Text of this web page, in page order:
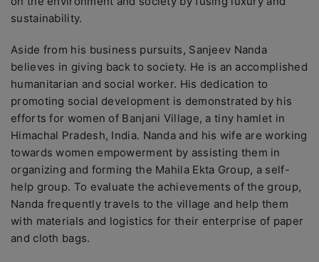
sustainability.
Aside from his business pursuits, Sanjeev Nanda
believes in giving back to society. He is an accomplished
humanitarian and social worker. His dedication to
promoting social development is demonstrated by his
efforts for women of Banjani Village, a tiny hamlet in
Himachal Pradesh, India. Nanda and his wife are working
towards women empowerment by assisting them in
organizing and forming the Mahila Ekta Group, a self-
help group. To evaluate the achievements of the group,
Nanda frequently travels to the village and help them
with materials and logistics for their enterprise of paper
and cloth bags.